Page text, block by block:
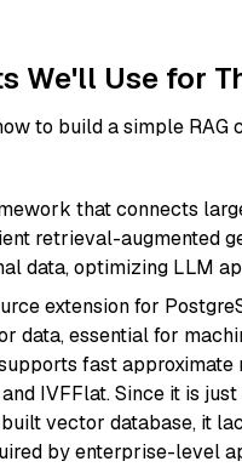
We'll Use for
to build a simple RAG
that connects
retrieval-augmented
data, optimizing LLM
extension for
data, essential for
fast
IVFFlat. Since it is
vector database, it
by enterprise-level